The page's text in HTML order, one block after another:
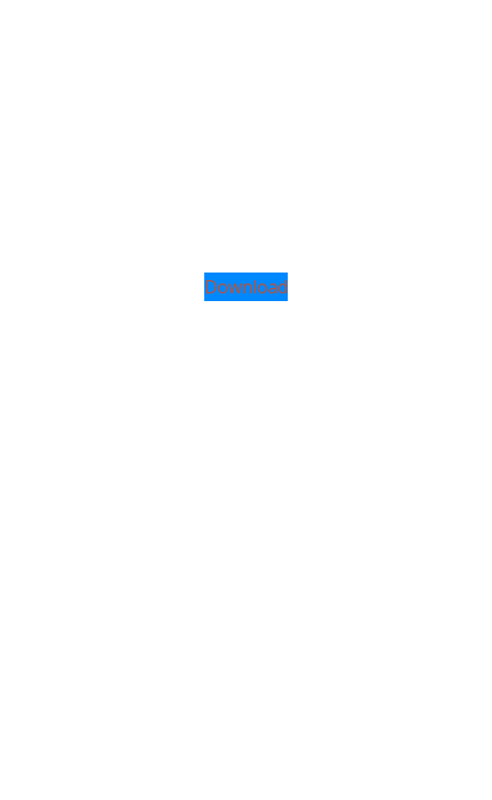
Download